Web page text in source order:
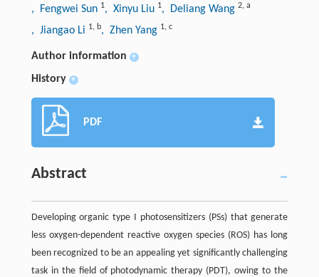
, Fengwei Sun 1, Xinyu Liu 1, Deliang Wang 2, a
, Jiangao Li 1, b, Zhen Yang 1, c
Author information +
History +
PDF
Abstract
Developing organic type I photosensitizers (PSs) that generate
less oxygen-dependent reactive oxygen species (ROS) has long
been recognized to be an appealing yet significantly challenging
task in the field of photodynamic therapy (PDT), owing to the